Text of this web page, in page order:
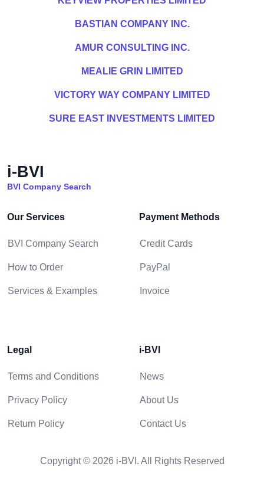
BASTIAN COMPANY INC.
AMUR CONSULTING INC.
MEALIE GRIN LIMITED
VICTORY WAY COMPANY LIMITED
SURE EAST INVESTMENTS LIMITED
i-BVI
BVI Company Search
Our Services
BVI Company Search
How to Order
Services & Examples
Payment Methods
Credit Cards
PayPal
Invoice
Legal
Terms and Conditions
Privacy Policy
Return Policy
i-BVI
News
About Us
Contact Us
Copyright © 2026 i-BVI. All Rights Reserved